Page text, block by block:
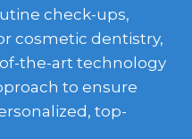
check-ups,
cosmetic dentistry,
the-art technology
to ensure
top-